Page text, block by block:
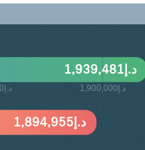
د.إ1,800,000 د.إ1,900,000
د.إ1,894,955
د.إ1,939,481